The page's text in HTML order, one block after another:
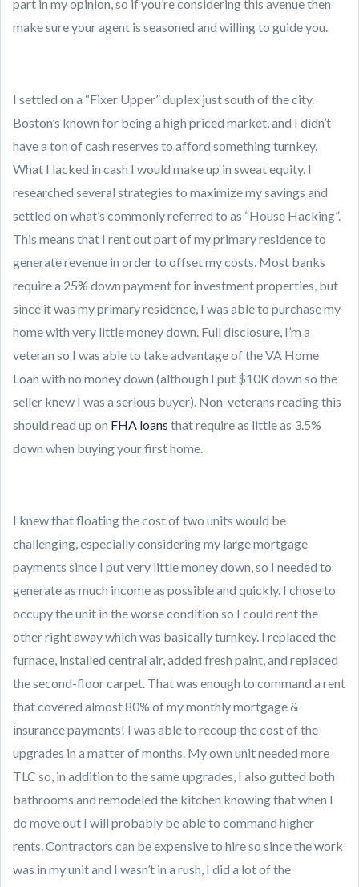
part in my opinion, so if you’re considering this avenue then
make sure your agent is seasoned and willing to guide you.
I settled on a “Fixer Upper” duplex just south of the city.
Boston’s known for being a high priced market, and I didn’t
have a ton of cash reserves to afford something turnkey.
What I lacked in cash I would make up in sweat equity. I
researched several strategies to maximize my savings and
settled on what’s commonly referred to as “House Hacking”.
This means that I rent out part of my primary residence to
generate revenue in order to offset my costs. Most banks
require a 25% down payment for investment properties, but
since it was my primary residence, I was able to purchase my
home with very little money down. Full disclosure, I’m a
veteran so I was able to take advantage of the VA Home
Loan with no money down (although I put $10K down so the
seller knew I was a serious buyer). Non-veterans reading this
should read up on FHA loans that require as little as 3.5%
down when buying your first home.
I knew that floating the cost of two units would be
challenging, especially considering my large mortgage
payments since I put very little money down, so I needed to
generate as much income as possible and quickly. I chose to
occupy the unit in the worse condition so I could rent the
other right away which was basically turnkey. I replaced the
furnace, installed central air, added fresh paint, and replaced
the second-floor carpet. That was enough to command a rent
that covered almost 80% of my monthly mortgage &
insurance payments! I was able to recoup the cost of the
upgrades in a matter of months. My own unit needed more
TLC so, in addition to the same upgrades, I also gutted both
bathrooms and remodeled the kitchen knowing that when I
do move out I will probably be able to command higher
rents. Contractors can be expensive to hire so since the work
was in my unit and I wasn’t in a rush, I did a lot of the